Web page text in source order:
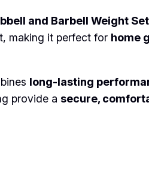
and Barbell Weight Set
making it perfect for home
long-lasting
provide a secure,